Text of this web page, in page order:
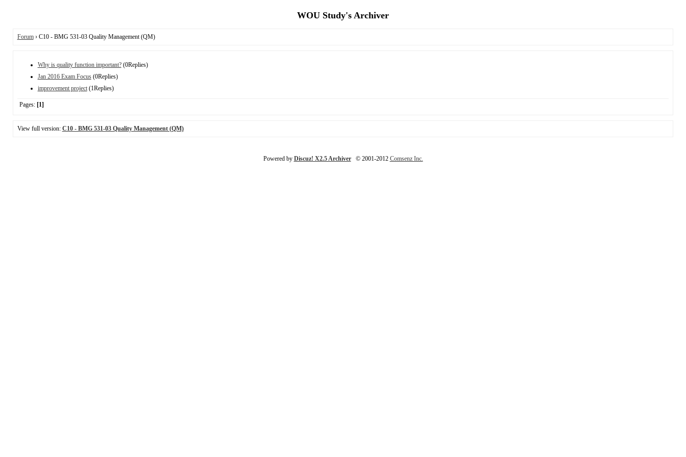
WOU Study's Archiver
Forum› C10 - BMG 531-03 Quality Management (QM)
Why is quality function important?(0Replies)
Jan 2016 Exam Focus(0Replies)
improvement project(1Replies)
Pages: [1]
View full version: C10 - BMG 531-03 Quality Management (QM)
Powered by Discuz! X2.5 Archiver© 2001-2012 Comsenz Inc.